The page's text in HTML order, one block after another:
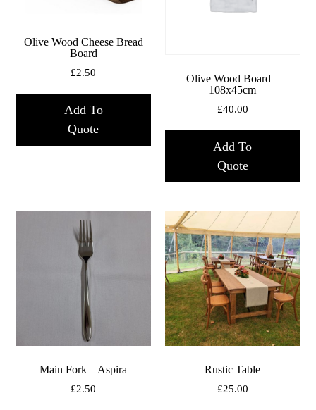
Olive Wood Cheese Bread
Board
£2.50
Add To
Quote
Olive Wood Board –
108x45cm
£40.00
Add To
Quote
Main Fork – Aspira
£2.50
Rustic Table
£25.00